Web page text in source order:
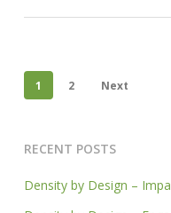
1 2 Next
RECENT POSTS
Density by Design –